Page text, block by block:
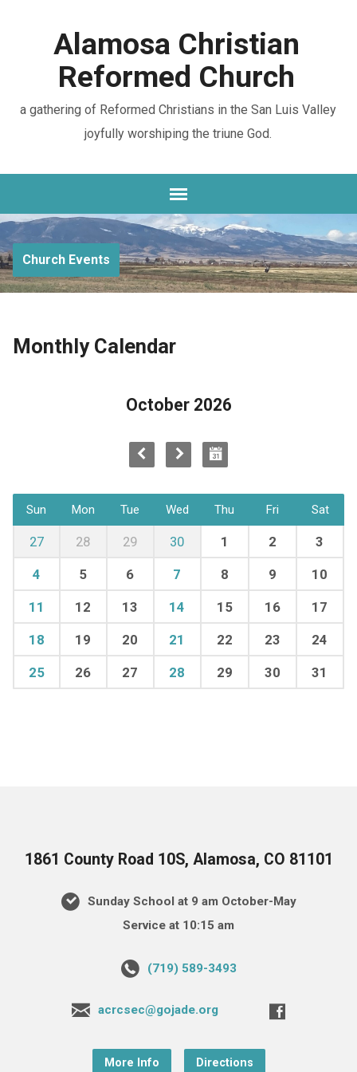
Alamosa Christian
Reformed Church
a gathering of Reformed Christians in the San Luis Valley
joyfully worshiping the triune God.
Church Events
Monthly Calendar
October 2026
Sun Mon Tue Wed Thu Fri Sat
27 28 29 30 1 2 3
4 5 6 7 8 9 10
11 12 13 14 15 16 17
18 19 20 21 22 23 24
25 26 27 28 29 30 31
1861 County Road 10S, Alamosa, CO 81101
Sunday School at 9 am October-May
Service at 10:15 am
(719) 589-3493
acrcsec@gojade.org
More Info Directions